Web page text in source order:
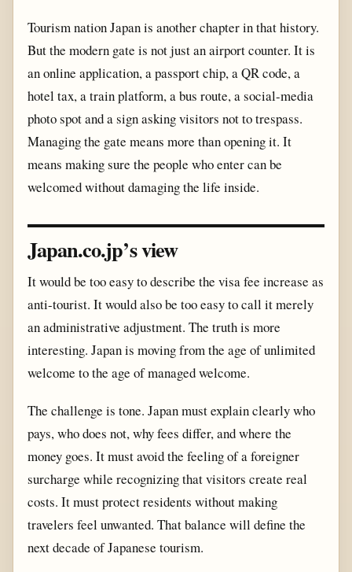
Tourism nation Japan is another chapter in that history.
But the modern gate is not just an airport counter. It is
an online application, a passport chip, a QR code, a
hotel tax, a train platform, a bus route, a social-media
photo spot and a sign asking visitors not to trespass.
Managing the gate means more than opening it. It
means making sure the people who enter can be
welcomed without damaging the life inside.
Japan.co.jp’s view
It would be too easy to describe the visa fee increase as
anti-tourist. It would also be too easy to call it merely
an administrative adjustment. The truth is more
interesting. Japan is moving from the age of unlimited
welcome to the age of managed welcome.
The challenge is tone. Japan must explain clearly who
pays, who does not, why fees differ, and where the
money goes. It must avoid the feeling of a foreigner
surcharge while recognizing that visitors create real
costs. It must protect residents without making
travelers feel unwanted. That balance will define the
next decade of Japanese tourism.